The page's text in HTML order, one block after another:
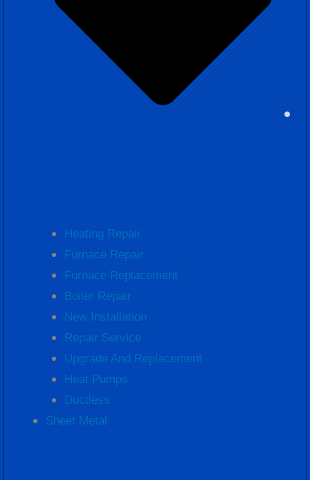
Heating Repair
Furnace Repair
Furnace Replacement
Boiler Repair
New Installation
Repair Service
Upgrade And Replacement
Heat Pumps
Ductless
Sheet Metal